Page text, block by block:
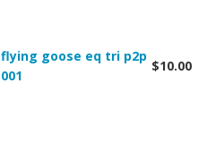
flying goose eq tri p2p
001
$10.00